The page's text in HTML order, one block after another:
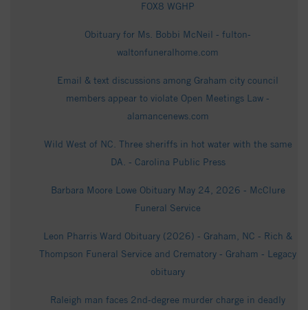
FOX8 WGHP
Obituary for Ms. Bobbi McNeil - fulton-
waltonfuneralhome.com
Email & text discussions among Graham city council
members appear to violate Open Meetings Law -
alamancenews.com
Wild West of NC. Three sheriffs in hot water with the same
DA. - Carolina Public Press
Barbara Moore Lowe Obituary May 24, 2026 - McClure
Funeral Service
Leon Pharris Ward Obituary (2026) - Graham, NC - Rich &
Thompson Funeral Service and Crematory - Graham - Legacy
obituary
Raleigh man faces 2nd-degree murder charge in deadly